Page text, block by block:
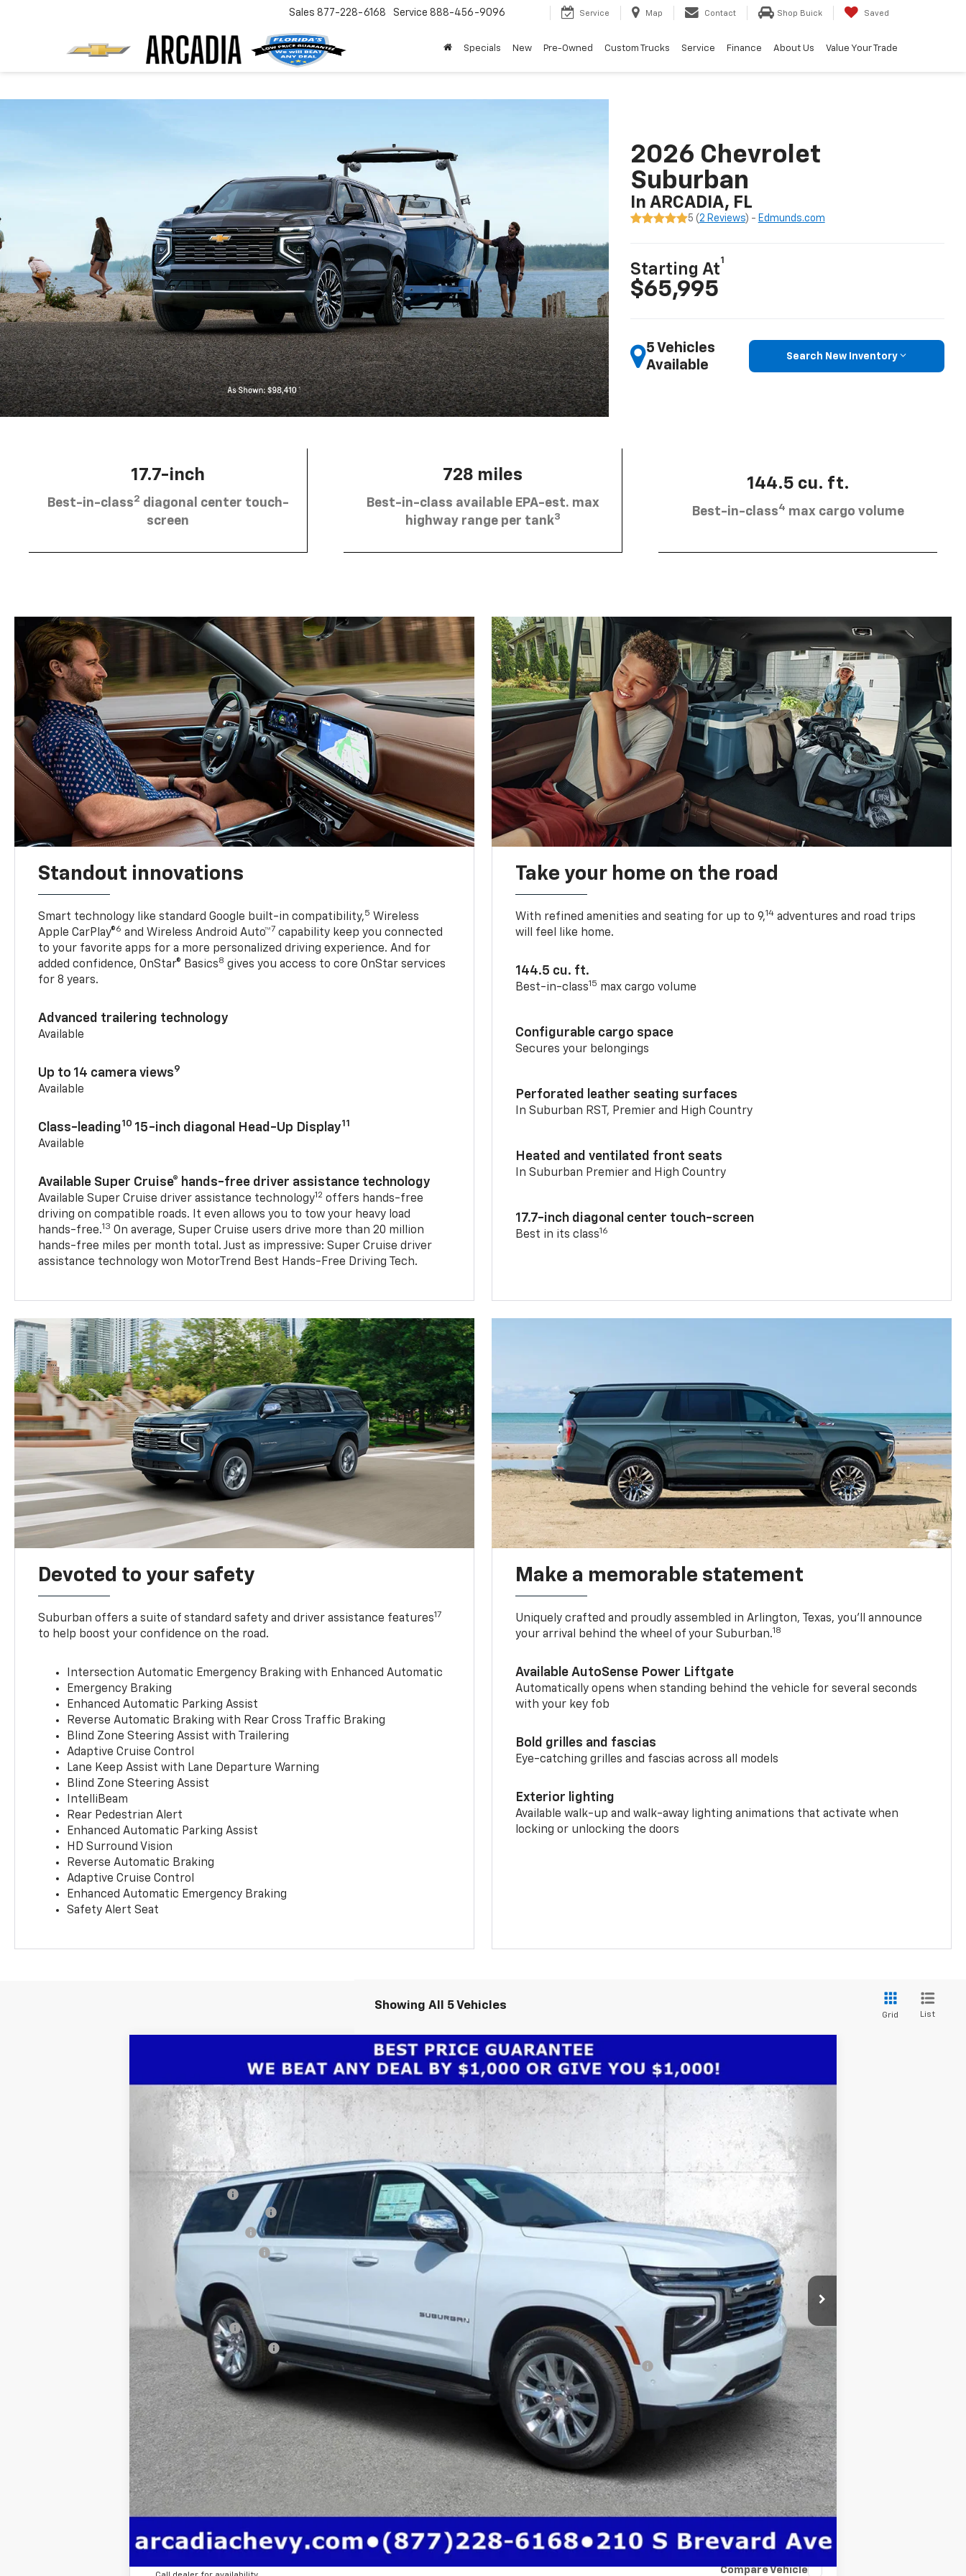
Sales 877-228-6168 Service 888-456-9096 Service Map Contact Shop Buick Saved
Specials New Pre-Owned Custom Trucks Service Finance About Us Value Your Trade
2026 Chevrolet
Suburban
In ARCADIA, FL
5 (2 Reviews) - Edmunds.com
Starting At
1
$65,995
5 Vehicles
Available
Search New Inventory
17.7-inch
Best-in-class2 diagonal center touch-
screen
728 miles
Best-in-class available EPA-est. max
highway range per tank3
144.5 cu. ft.
Best-in-class4 max cargo volume
Standout innovations
Smart technology like standard Google built-in compatibility,5 Wireless
Apple CarPlay®6 and Wireless Android Auto™7 capability keep you connected
to your favorite apps for a more personalized driving experience. And for
added confidence, OnStar® Basics8 gives you access to core OnStar services
for 8 years.
Advanced trailering technology
Available
Up to 14 camera views9
Available
Class-leading10 15-inch diagonal Head-Up Display11
Available
Available Super Cruise® hands-free driver assistance technology
Available Super Cruise driver assistance technology12 offers hands-free
driving on compatible roads. It even allows you to tow your heavy load
hands-free.13 On average, Super Cruise users drive more than 20 million
hands-free miles per month total. Just as impressive: Super Cruise driver
assistance technology won MotorTrend Best Hands-Free Driving Tech.
Take your home on the road
With refined amenities and seating for up to 9,14 adventures and road trips
will feel like home.
144.5 cu. ft.
Best-in-class15 max cargo volume
Configurable cargo space
Secures your belongings
Perforated leather seating surfaces
In Suburban RST, Premier and High Country
Heated and ventilated front seats
In Suburban Premier and High Country
17.7-inch diagonal center touch-screen
Best in its class16
Devoted to your safety
Suburban offers a suite of standard safety and driver assistance features17
to help boost your confidence on the road.
Intersection Automatic Emergency Braking with Enhanced Automatic
Emergency Braking
Enhanced Automatic Parking Assist
Reverse Automatic Braking with Rear Cross Traffic Braking
Blind Zone Steering Assist with Trailering
Adaptive Cruise Control
Lane Keep Assist with Lane Departure Warning
Blind Zone Steering Assist
IntelliBeam
Rear Pedestrian Alert
Enhanced Automatic Parking Assist
HD Surround Vision
Reverse Automatic Braking
Adaptive Cruise Control
Enhanced Automatic Emergency Braking
Safety Alert Seat
Make a memorable statement
Uniquely crafted and proudly assembled in Arlington, Texas, you’ll announce
your arrival behind the wheel of your Suburban.18
Available AutoSense Power Liftgate
Automatically opens when standing behind the vehicle for several seconds
with your key fob
Bold grilles and fascias
Eye-catching grilles and fascias across all models
Exterior lighting
Available walk-up and walk-away lighting animations that activate when
locking or unlocking the doors
Showing All 5 Vehicles
Grid List
Chevrolet SuburbanPremier
Price Drop
VIN:
1GNS5FKD7TR293867 Stock: 2293867 Model: CC10906
Courtesy Transportation Unit Ext.
SAVINGS TRUE PRICE
Less
MSRP: $82,390
Dealer Discount
-$7,406
Pre-Delivery Service Fee
+$1,184
Electronic Filing Fee +$384
Private Tag Agency Fee +$184
True Price: $76,736
Add. Offers you may Qualify For:
GM Military Offer -$500
GM First Responder Offer
-$500
5.9% APR for 60 Months and 90 Day Payment Deferral for Well-Qualified Buyers When Financed w/ GM Financial
Call (863)494-3838
View Details
Get Pre-Qualified
Compare Vehicle